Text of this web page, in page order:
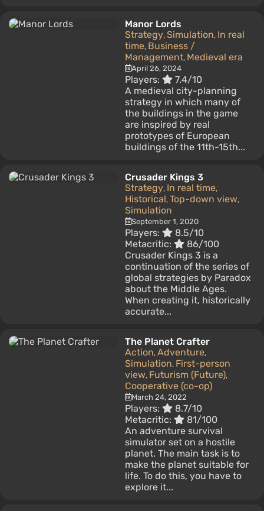
Manor Lords
Strategy, Simulation, In real
time, Business /
Management, Medieval era
April 26, 2024
Players:
7.4/10
A medieval city-planning
strategy in which many of
the buildings in the game
are inspired by real
prototypes of European
buildings of the 11th-15th...
Crusader Kings 3
Strategy, In real time,
Historical, Top-down view,
Simulation
September 1, 2020
Players:
8.5/10
Metacritic:
86/100
Crusader Kings 3 is a
continuation of the series of
global strategies by Paradox
about the Middle Ages.
When creating it, historically
accurate...
The Planet Crafter
Action, Adventure,
Simulation, First-person
view, Futurism (Future),
Cooperative (co-op)
March 24, 2022
Players:
8.7/10
Metacritic:
81/100
An adventure survival
simulator set on a hostile
planet. The main task is to
make the planet suitable for
life. To do this, you have to
explore it...